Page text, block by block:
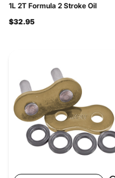
1L 2T Formula 2 Stroke Oil
$32.95